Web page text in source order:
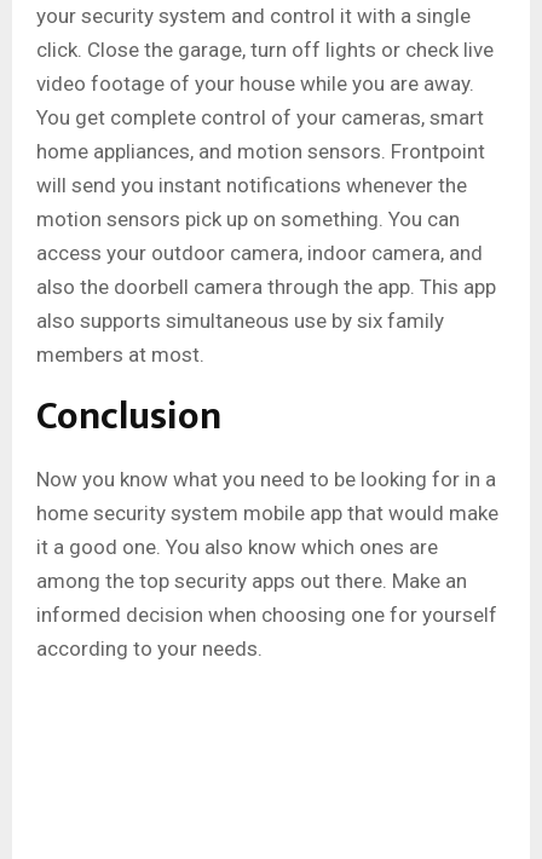
your security system and control it with a single
click. Close the garage, turn off lights or check live
video footage of your house while you are away.
You get complete control of your cameras, smart
home appliances, and motion sensors. Frontpoint
will send you instant notifications whenever the
motion sensors pick up on something. You can
access your outdoor camera, indoor camera, and
also the doorbell camera through the app. This app
also supports simultaneous use by six family
members at most.
Conclusion
Now you know what you need to be looking for in a
home security system mobile app that would make
it a good one. You also know which ones are
among the top security apps out there. Make an
informed decision when choosing one for yourself
according to your needs.